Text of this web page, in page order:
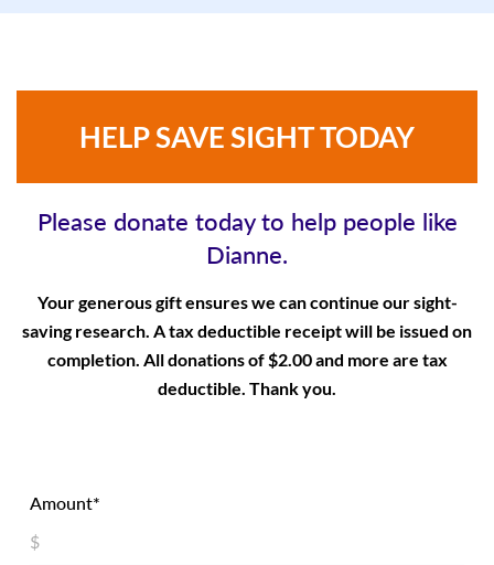
HELP SAVE SIGHT TODAY
Please donate today to help people like
Dianne.
Your generous gift ensures we can continue our sight-
saving research. A tax deductible receipt will be issued on
completion. All donations of $2.00 and more are tax
deductible. Thank you.
Amount*